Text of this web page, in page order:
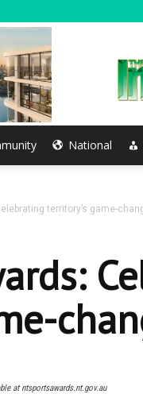
National
territory’s game-
at ntsportsawards.nt.gov.au